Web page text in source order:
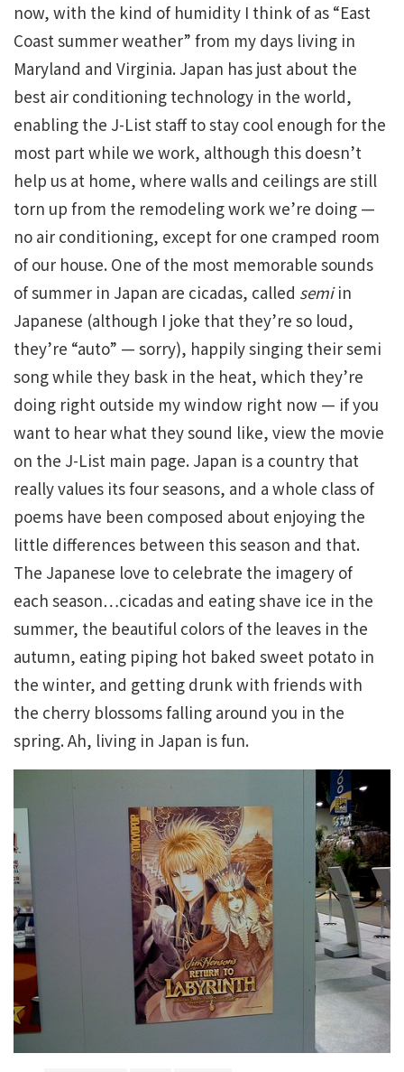
now, with the kind of humidity I think of as “East
Coast summer weather” from my days living in
Maryland and Virginia. Japan has just about the
best air conditioning technology in the world,
enabling the J-List staff to stay cool enough for the
most part while we work, although this doesn’t
help us at home, where walls and ceilings are still
torn up from the remodeling work we’re doing —
no air conditioning, except for one cramped room
of our house. One of the most memorable sounds
of summer in Japan are cicadas, called semiin
Japanese (although I joke that they’re so loud,
they’re “auto” — sorry), happily singing their semi
song while they bask in the heat, which they’re
doing right outside my window right now — if you
want to hear what they sound like, view the movie
on the J-List main page. Japan is a country that
really values its four seasons, and a whole class of
poems have been composed about enjoying the
little differences between this season and that.
The Japanese love to celebrate the imagery of
each season…cicadas and eating shave ice in the
summer, the beautiful colors of the leaves in the
autumn, eating piping hot baked sweet potato in
the winter, and getting drunk with friends with
the cherry blossoms falling around you in the
spring. Ah, living in Japan is fun.